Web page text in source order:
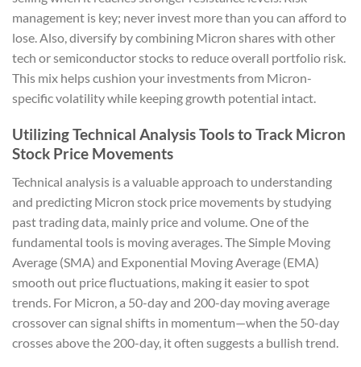
management is key; never invest more than you can afford to
lose. Also, diversify by combining Micron shares with other
tech or semiconductor stocks to reduce overall portfolio risk.
This mix helps cushion your investments from Micron-
specific volatility while keeping growth potential intact.
Utilizing Technical Analysis Tools to Track Micron
Stock Price Movements
Technical analysis is a valuable approach to understanding
and predicting Micron stock price movements by studying
past trading data, mainly price and volume. One of the
fundamental tools is moving averages. The Simple Moving
Average (SMA) and Exponential Moving Average (EMA)
smooth out price fluctuations, making it easier to spot
trends. For Micron, a 50-day and 200-day moving average
crossover can signal shifts in momentum—when the 50-day
crosses above the 200-day, it often suggests a bullish trend.